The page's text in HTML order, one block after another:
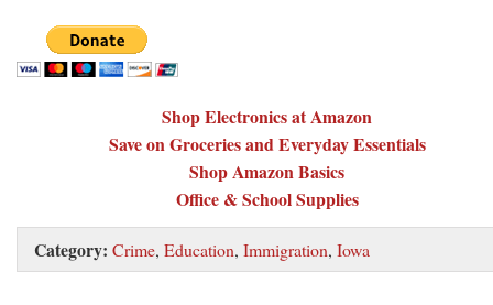
Shop Electronics at Amazon
Save on Groceries and Everyday Essentials
Shop Amazon Basics
Office & School Supplies
Category: Crime, Education, Immigration, Iowa